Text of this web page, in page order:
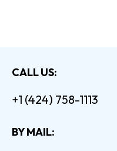
CALL US:
+1 (424) 758-1113
BY MAIL: